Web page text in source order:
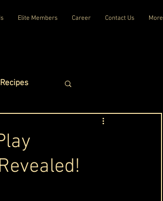
Elite Members Career Contact Us More
Interviews